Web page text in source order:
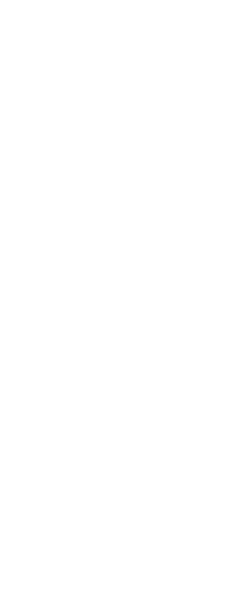
Forms field that is
panel of the field